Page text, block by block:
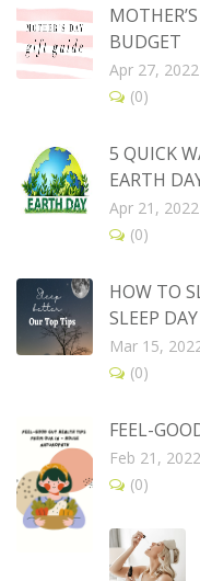
BUDGET
Apr 27, 2022
(0)
5 QUICK
EARTH
Apr 21, 2022
(0)
HOW TO
SLEEP DAY
Mar 15,
(0)
FEEL-
Feb 21, 2022
(0)